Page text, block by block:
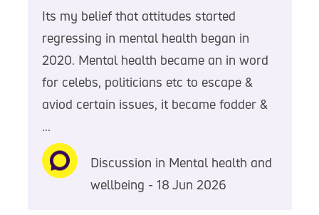
Its my belief that attitudes started
regressing in mental health began in
2020. Mental health became an in word
for celebs, politicians etc to escape &
aviod certain issues, it became fodder &
...
Discussion in Mental health and
wellbeing - 18 Jun 2026